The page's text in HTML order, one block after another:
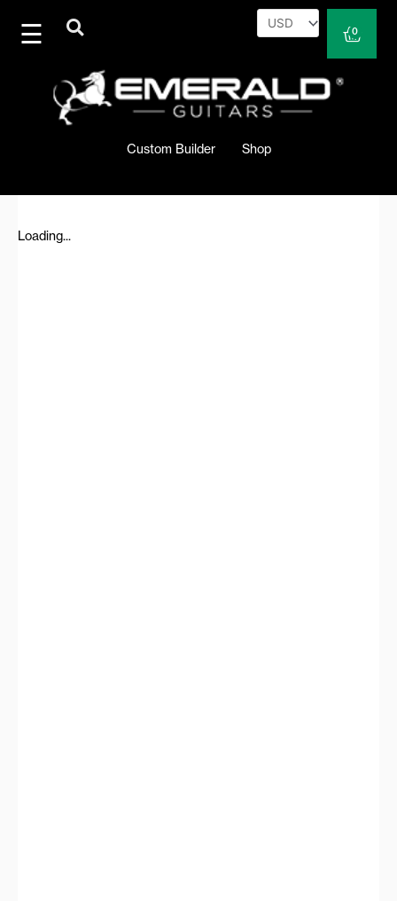
content
0
Cart
Custom Builder Shop
Loading...